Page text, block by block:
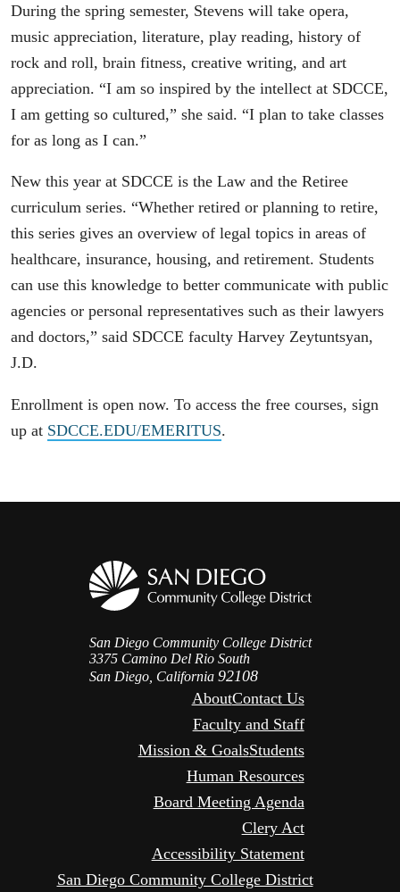
During the spring semester, Stevens will take opera,
music appreciation, literature, play reading, history of
rock and roll, brain fitness, creative writing, and art
appreciation. “I am so inspired by the intellect at SDCCE,
I am getting so cultured,” she said. “I plan to take classes
for as long as I can.”
New this year at SDCCE is the Law and the Retiree
curriculum series. “Whether retired or planning to retire,
this series gives an overview of legal topics in areas of
healthcare, insurance, housing, and retirement. Students
can use this knowledge to better communicate with public
agencies or personal representatives such as their lawyers
and doctors,” said SDCCE faculty Harvey Zeytuntsyan,
J.D.
Enrollment is open now. To access the free courses, sign
up at SDCCE.EDU/EMERITUS.
San Diego Community College District
3375 Camino Del Rio South
San Diego, California 92108
AboutContact Us
Faculty and Staff
Mission & GoalsStudents
Human Resources
Board Meeting Agenda
Clery Act
Accessibility Statement
San Diego Community College District